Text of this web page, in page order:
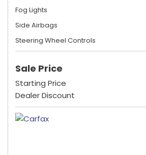
Fog Lights
Side Airbags
Steering Wheel Controls
Sale Price
Starting Price
Dealer Discount